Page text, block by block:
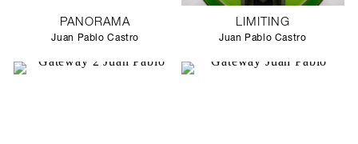
PANORAMA
Juan Pablo Castro
LIMITING
Juan Pablo Castro